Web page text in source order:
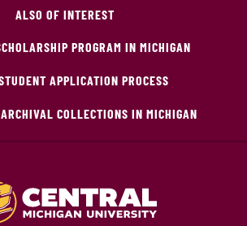
ALSO OF INTEREST
PROGRAM IN MICHIGAN
APPLICATION PROCESS
COLLECTIONS IN MICHIGAN